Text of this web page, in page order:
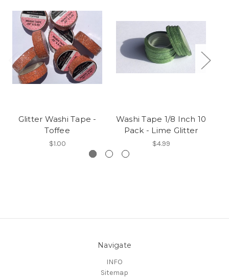
Glitter Washi Tape -
Toffee
$1.00
Washi Tape 1/8 Inch 10
Pack - Lime Glitter
$4.99
Navigate
INFO
Sitemap